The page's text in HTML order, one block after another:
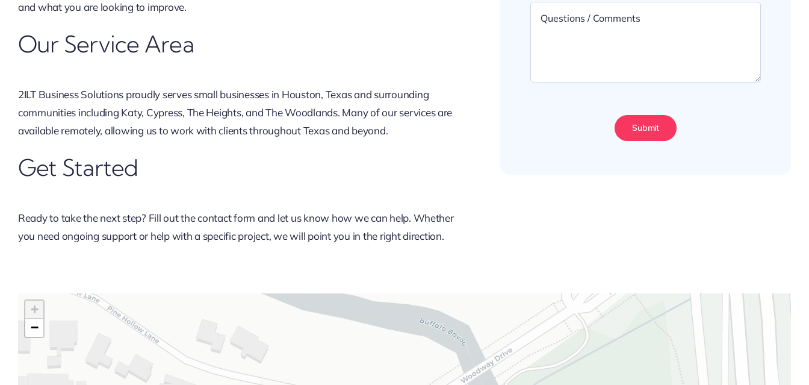
and what you are looking to improve.
Our Service Area
2ILT Business Solutions proudly serves small businesses in Houston, Texas and surrounding
communities including Katy, Cypress, The Heights, and The Woodlands. Many of our services are
available remotely, allowing us to work with clients throughout Texas and beyond.
Get Started
Ready to take the next step? Fill out the contact form and let us know how we can help. Whether
you need ongoing support or help with a specific project, we will point you in the right direction.
Submit
+
−